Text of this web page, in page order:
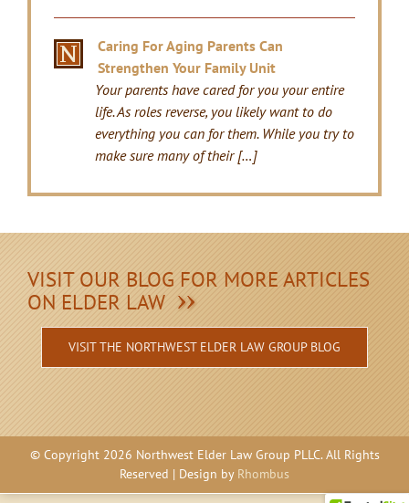
Caring For Aging Parents Can
Strengthen Your Family Unit
Your parents have cared for you your entire
life. As roles reverse, you likely want to do
everything you can for them. While you try to
make sure many of their […]
VISIT OUR BLOG FOR MORE ARTICLES
ON ELDER LAW
VISIT THE NORTHWEST ELDER LAW GROUP BLOG
© Copyright 2026 Northwest Elder Law Group PLLC. All Rights
Reserved | Design by Rhombus